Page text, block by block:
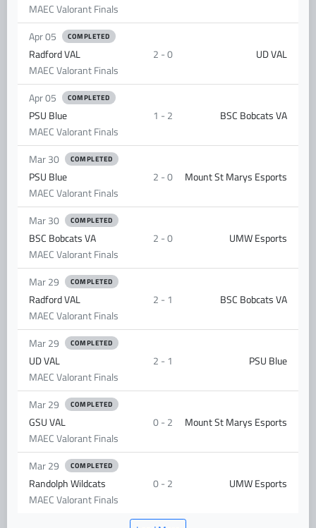
MAEC Valorant Finals
Apr 05 COMPLETED
Radford VAL 2 - 0
UD VAL
MAEC Valorant Finals
Apr 05 COMPLETED
PSU Blue 1 - 2
BSC Bobcats VA
MAEC Valorant Finals
Mar 30 COMPLETED
PSU Blue 2 - 0
Mount St Marys Esports
MAEC Valorant Finals
Mar 30 COMPLETED
BSC Bobcats VA 2 - 0
UMW Esports
MAEC Valorant Finals
Mar 29 COMPLETED
Radford VAL 2 - 1
BSC Bobcats VA
MAEC Valorant Finals
Mar 29 COMPLETED
UD VAL 2 - 1
PSU Blue
MAEC Valorant Finals
Mar 29 COMPLETED
GSU VAL 0 - 2
Mount St Marys Esports
MAEC Valorant Finals
Mar 29 COMPLETED
Randolph Wildcats 0 - 2
UMW Esports
MAEC Valorant Finals